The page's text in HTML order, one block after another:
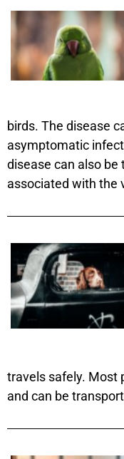
birds. The disease
asymptomatic
disease can also
associated with the
travels safely. Most
and can be